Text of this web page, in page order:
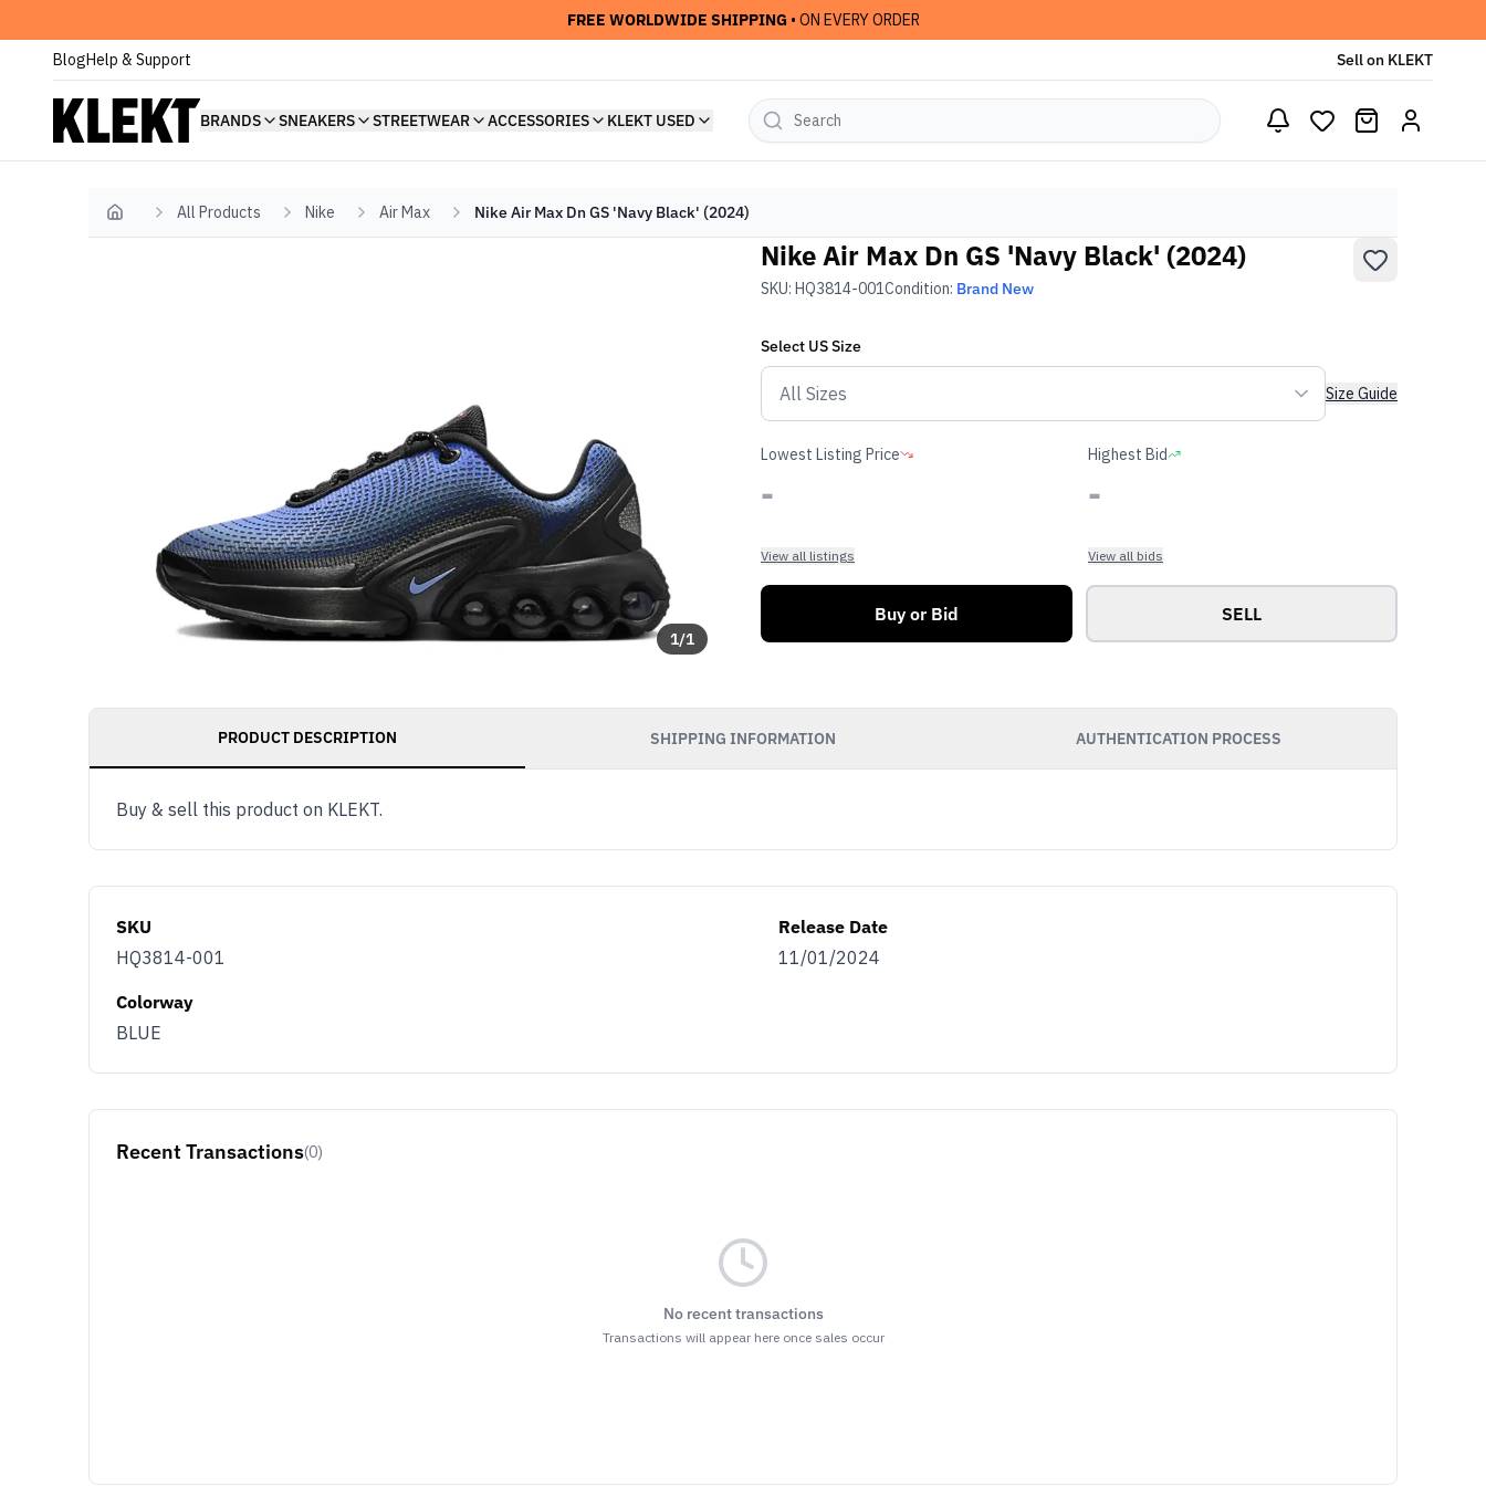
FREE WORLDWIDE SHIPPING • ON EVERY ORDER
BlogHelp & Support Sell on KLEKT
BRANDS SNEAKERS STREETWEAR ACCESSORIES KLEKT USED
Home All Products Nike Air Max Nike Air Max Dn GS 'Navy Black' (2024)
1/1
Nike Air Max Dn GS 'Navy Black' (2024)
SKU: HQ3814-001Condition: Brand New
Select USSize
Size Guide
Lowest Listing Price
-
View all listings
Highest Bid
-
View all bids
Buy or Bid SELL
PRODUCT DESCRIPTION SHIPPING INFORMATION AUTHENTICATION PROCESS
Buy & sell this product on KLEKT.
SKU
HQ3814-001
Release Date
11/01/2024
Colorway
BLUE
Recent Transactions(0)
No recent transactions
Transactions will appear here once sales occur